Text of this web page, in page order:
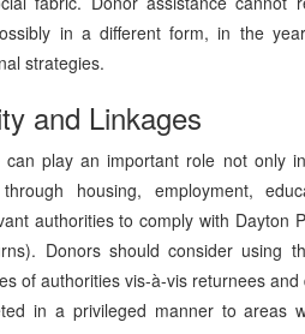
in a different form, in the
strategies.
and Linkages
can play an important role not only
housing, employment,
authorities to comply with Dayton
Donors should consider using
of authorities vis-à-vis returnees
in a privileged manner to areas